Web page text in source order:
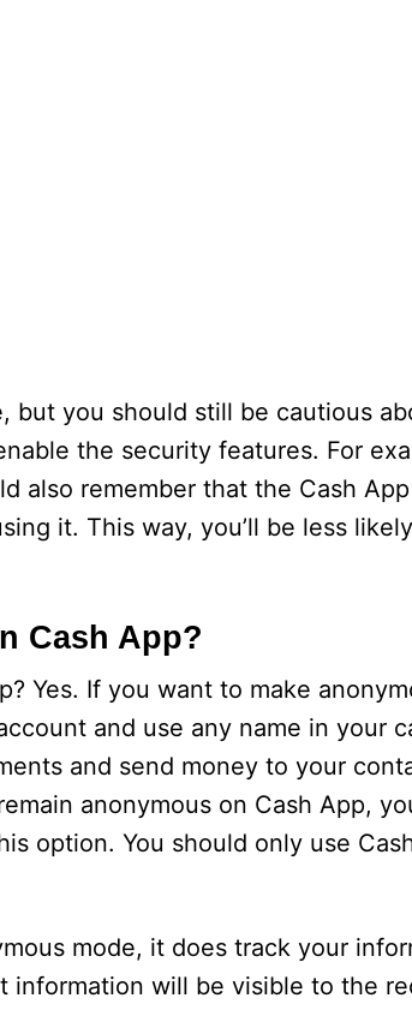
but you should still be cautious
the security features. For
also remember that the Cash
it. This way, you’ll be less
Cash App?
Yes. If you want to make
and use any name in your
and send money to your
anonymous on Cash App,
option. You should only use
mode, it does track your
information will be visible to the